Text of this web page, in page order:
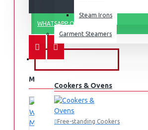
Steam Irons
Garment Steamers
KITCHEN APPLIANCES
Cookers & Ovens
Free-standing Cookers
WHATSAPP ORDER
MORE FROM THIS BRAND